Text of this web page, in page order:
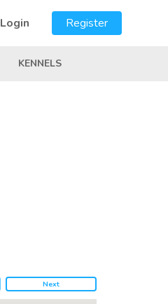
Login Register
KENNELS
Next